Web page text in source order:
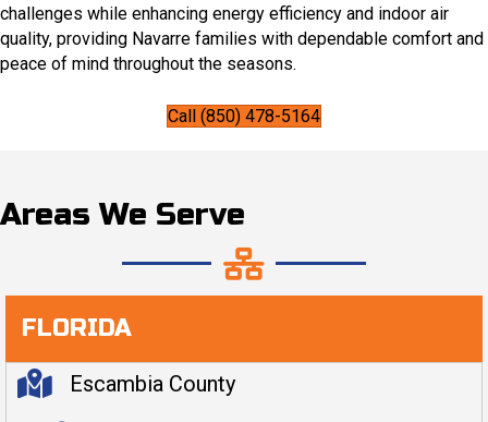
challenges while enhancing energy efficiency and indoor air
quality, providing Navarre families with dependable comfort and
peace of mind throughout the seasons.
Call (850) 478-5164
Areas We Serve
FLORIDA
Escambia County